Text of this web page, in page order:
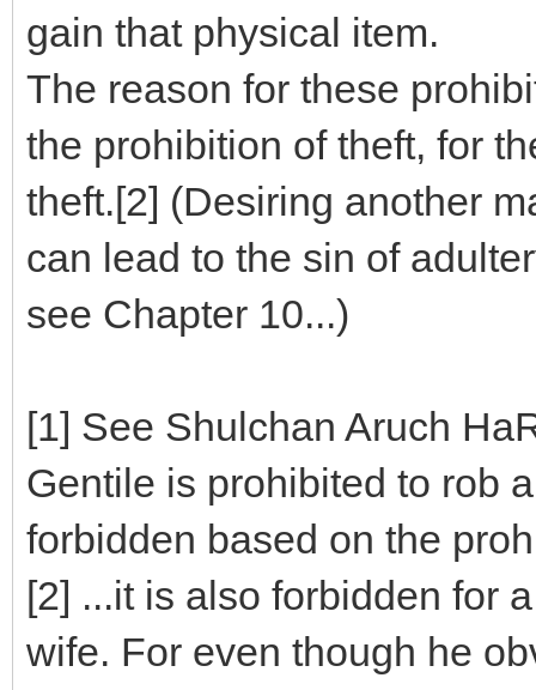
gain that physical item.
The reason for these
the prohibition of theft, for
theft.[2] (Desiring another
can lead to the sin of
see Chapter 10...)
[1] See Shulchan Aruch
Gentile is prohibited to rob
forbidden based on the
[2] ...it is also forbidden for
wife. For even though he